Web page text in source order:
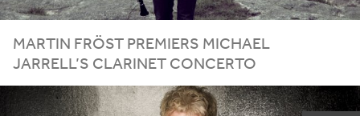
MARTIN FRÖST PREMIERS MICHAEL
JARRELL’S CLARINET CONCERTO